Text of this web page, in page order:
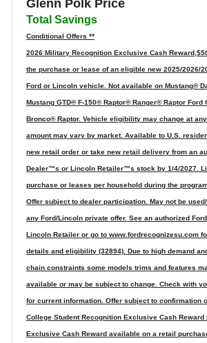
Glenn Polk Price
Total Savings
Conditional Offers **
2026 Military Recognition Exclusive Cash
the purchase or lease of an eligible new 2025/2026/
Ford or Lincoln vehicle. Not available on Mustang®
Mustang GTD® F-150® Raptor® Ranger® Raptor Ford
Bronco® Raptor. Vehicle eligibility may change at
amount may vary by market. Available to U.S.
new retail order or take new retail delivery from an
Dealer™s or Lincoln Retailer™s stock by 1/4/2027.
purchase or leases per household during the
Offer subject to dealer participation. May not be
any Ford/Lincoln private offer. See an authorized
Lincoln Retailer or go to www.fordrecognizesu.com
details and eligibility (32894). Due to high demand
chain constraints some models trims and features
available or may be subject to change. Check with
for current information. Offer subject to confirmation
College Student Recognition Exclusive Cash Reward
Exclusive Cash Reward available on a retail